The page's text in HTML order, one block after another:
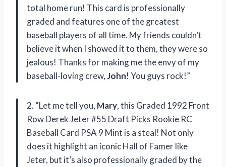
total home run! This card is professionally
graded and features one of the greatest
baseball players of all time. My friends couldn’t
believe it when I showed it to them, they were so
jealous! Thanks for making me the envy of my
baseball-loving crew,John! You guys rock!”
2. “Let me tell you, Mary, this Graded 1992 Front
Row Derek Jeter #55 Draft Picks Rookie RC
Baseball Card PSA 9 Mint is a steal! Not only
does it highlight an iconic Hall of Famer like
Jeter, but it’s also professionally graded by the